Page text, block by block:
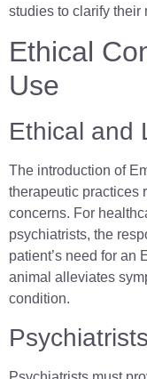
studies to clarify their
Ethical
Use
Ethical and
The introduction of
therapeutic practices
concerns. For
psychiatrists, the
patient’s need for an
animal alleviates
condition.